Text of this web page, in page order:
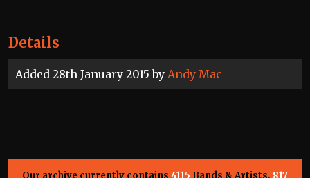
Details
Added 28th January 2015 by Andy Mac